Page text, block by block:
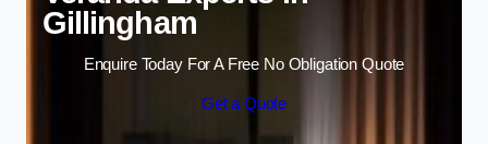
Gillingham
Enquire Today For A Free No Obligation Quote
Get a Quote